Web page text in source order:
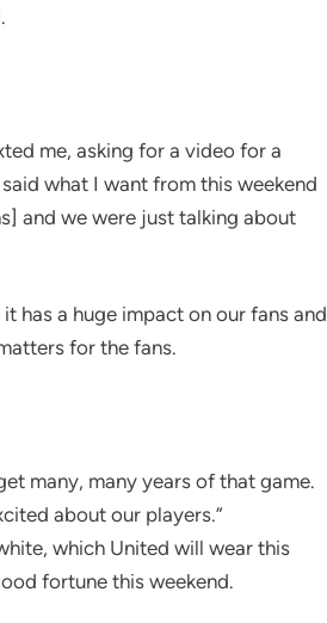
me, asking for a video for a
what I want from this weekend
and we were just talking about
has a huge impact on our fans and
for the fans.
many, many years of that game.
about our players.”
which United will wear this
fortune this weekend.